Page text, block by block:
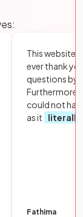
This website
ever thank
questions by
Furthermore,
could not
as it
literally
Fathima